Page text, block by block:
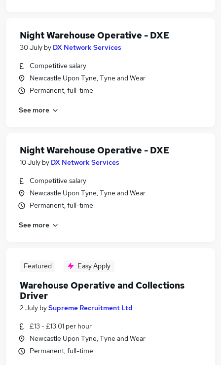
Night Warehouse Operative - DXE
30 July by DX Network Services
Competitive salary
Newcastle Upon Tyne, Tyne and Wear
Permanent, full-time
See more
Night Warehouse Operative - DXE
10 July by DX Network Services
Competitive salary
Newcastle Upon Tyne, Tyne and Wear
Permanent, full-time
See more
Featured Easy Apply
Warehouse Operative and Collections
Driver
2 July bySupreme Recruitment Ltd
£13 - £13.01 per hour
Newcastle Upon Tyne, Tyne and Wear
Permanent, full-time